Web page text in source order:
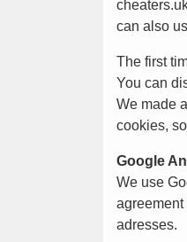
can also
The first
You can
We made
cookies,
Google
We use
adresses.